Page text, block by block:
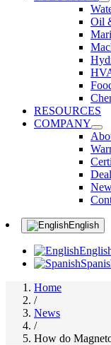
Oil
RESOURCES
COMPANY
English
Home
/
News
/
How do